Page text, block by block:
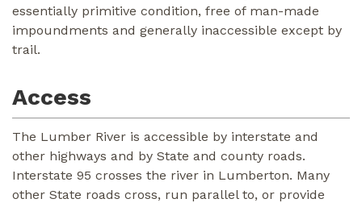
essentially primitive condition, free of man-made
impoundments and generally inaccessible except by
trail.
Access
The Lumber River is accessible by interstate and
other highways and by State and county roads.
Interstate 95 crosses the river in Lumberton. Many
other State roads cross, run parallel to, or provide